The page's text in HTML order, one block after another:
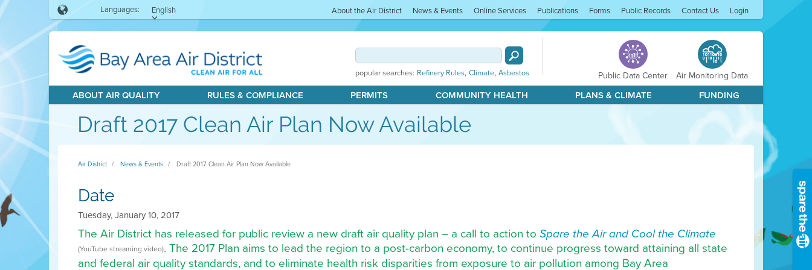
Languages: English About the Air District News & Events Online Services Publications Forms Public Records Contact Us Login
popular searches: Refinery Rules, Climate, Asbestos Public Data Center Air Monitoring Data
ABOUT AIR QUALITY RULES & COMPLIANCE PERMITS COMMUNITY HEALTH PLANS & CLIMATE FUNDING
Draft 2017 Clean Air Plan Now Available
Air District News & Events Draft 2017 Clean Air Plan Now Available
Date
Tuesday, January 10, 2017
The Air District has released for public review a new draft air quality plan – a call to action to Spare the Air and Cool the Climate
(YouTube streaming video). The 2017 Plan aims to lead the region to a post-carbon economy, to continue progress toward attaining all state
and federal air quality standards, and to eliminate health risk disparities from exposure to air pollution among Bay Area